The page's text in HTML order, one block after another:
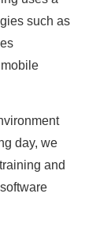
such as
day, we
and